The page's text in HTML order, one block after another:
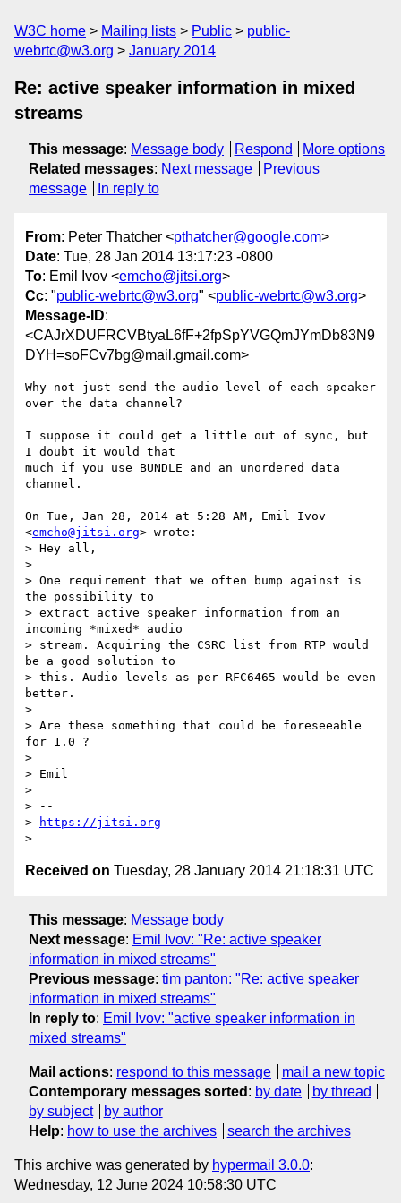
W3C home Mailing lists Public
public-
webrtc@w3.org
January 2014
Re: active speaker information in mixed
streams
This message: Message body Respond
More options
Related messages: Next message
Previous
message
In reply to
From: Peter Thatcher <pthatcher@google.com>
Date: Tue, 28 Jan 2014 13:17:23 -0800
To: Emil Ivov <emcho@jitsi.org>
Cc: "public-webrtc@w3.org" <public-webrtc@w3.org>
Message-ID:
<CAJrXDUFRCVBtyaL6fF+2fpSpYVGQmJYmDb83N9
DYH=soFCv7bg@mail.gmail.com>
Why not just send the audio level of each speaker
over the data channel?
I suppose it could get a little out of sync, but
I doubt it would that
much if you use BUNDLE and an unordered data
channel.
On Tue, Jan 28, 2014 at 5:28 AM, Emil Ivov
<emcho@jitsi.org> wrote:
> Hey all,
>
> One requirement that we often bump against is
the possibility to
> extract active speaker information from an
incoming *mixed* audio
> stream. Acquiring the CSRC list from RTP would
be a good solution to
> this. Audio levels as per RFC6465 would be even
better.
>
> Are these something that could be foreseeable
for 1.0 ?
>
> Emil
>
> --
>
https://jitsi.org
Received on Tuesday, 28 January 2014 21:18:31 UTC
This message: Message body
Next message: Emil Ivov: "Re: active speaker
information in mixed streams"
Previous message: tim panton: "Re: active speaker
information in mixed streams"
In reply to: Emil Ivov: "active speaker information in
mixed streams"
Mail actions: respond to this message
mail a new topic
Contemporary messages sorted : by date
by thread
by subject
by author
Help: how to use the archives search the archives
This archive was generated by hypermail 3.0.0:
Wednesday, 12 June 2024 10:58:30 UTC